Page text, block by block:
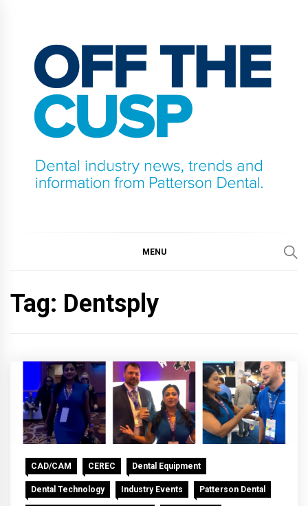
content
MENU
Tag: Dentsply
CAD/CAM CEREC Dental Equipment
Dental Technology Industry Events Patterson Dental